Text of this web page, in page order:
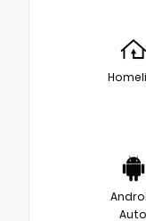
Auto